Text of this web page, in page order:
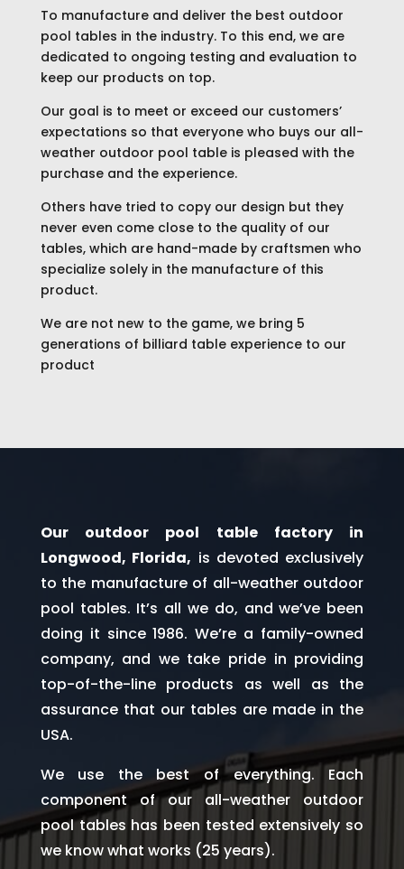
To manufacture and deliver the best outdoor
pool tables in the industry. To this end, we are
dedicated to ongoing testing and evaluation to
keep our products on top.
Our goal is to meet or exceed our customers’
expectations so that everyone who buys our all-
weather outdoor pool table is pleased with the
purchase and the experience.
Others have tried to copy our design but they
never even come close to the quality of our
tables, which are hand-made by craftsmen who
specialize solely in the manufacture of this
product.
We are not new to the game, we bring 5
generations of billiard table experience to our
product
Our outdoor pool table factory in
Longwood, Florida, is devoted exclusively
to the manufacture of all-weather outdoor
pool tables. It’s all we do, and we’ve been
doing it since 1986. We’re a family-owned
company, and we take pride in providing
top-of-the-line products as well as the
assurance that our tables are made in the
USA.
We use the best of everything. Each
component of our all-weather outdoor
pool tables has been tested extensively so
we know what works (25 years).